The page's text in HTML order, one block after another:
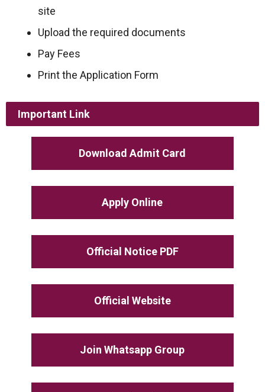
site
Upload the required documents
Pay Fees
Print the Application Form
Important Link
Download Admit Card
Apply Online
Official Notice PDF
Official Website
Join Whatsapp Group